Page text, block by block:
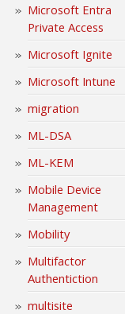
Microsoft Entra
Private Access
Microsoft Ignite
Microsoft Intune
migration
ML-DSA
ML-KEM
Mobile Device
Management
Mobility
Multifactor
Authentiction
multisite